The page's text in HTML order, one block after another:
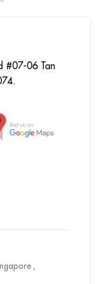
#07-06 Tan
,